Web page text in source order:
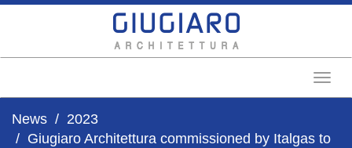
News
2023
Giugiaro Architettura commissioned by Italgas to